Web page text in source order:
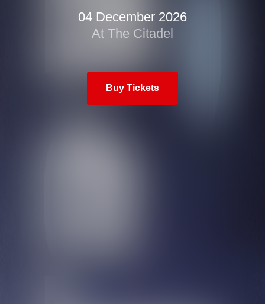
04 December 2026
At The Citadel
Buy Tickets